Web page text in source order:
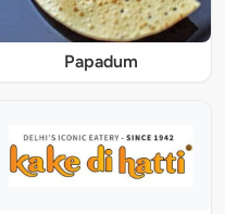
Papadum